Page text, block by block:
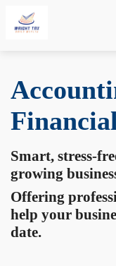
Smart, stress-
growing
Offering
help your
date.